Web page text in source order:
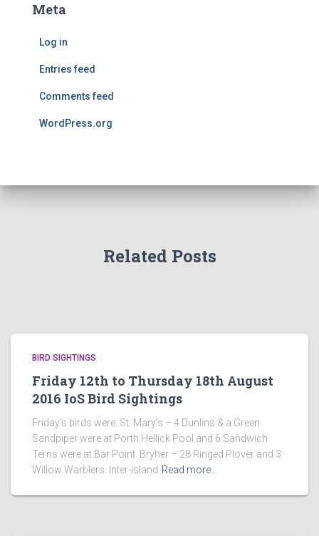
Meta
Log in
Entries feed
Comments feed
WordPress.org
Related Posts
BIRD SIGHTINGS
Friday 12th to Thursday 18th August
2016 IoS Bird Sightings
Friday’s birds were: St. Mary’s – 4 Dunlins & a Green
Sandpiper were at Porth Hellick Pool and 6 Sandwich
Terns were at Bar Point. Bryher – 28 Ringed Plover and 3
Willow Warblers. Inter-island Read more…